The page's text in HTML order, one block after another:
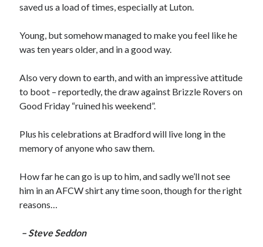
saved us a load of times, especially at Luton.
Young, but somehow managed to make you feel like he
was ten years older, and in a good way.
Also very down to earth, and with an impressive attitude
to boot – reportedly, the draw against Brizzle Rovers on
Good Friday “ruined his weekend”.
Plus his celebrations at Bradford will live long in the
memory of anyone who saw them.
How far he can go is up to him, and sadly we’ll not see
him in an AFCW shirt any time soon, though for the right
reasons…
– Steve Seddon